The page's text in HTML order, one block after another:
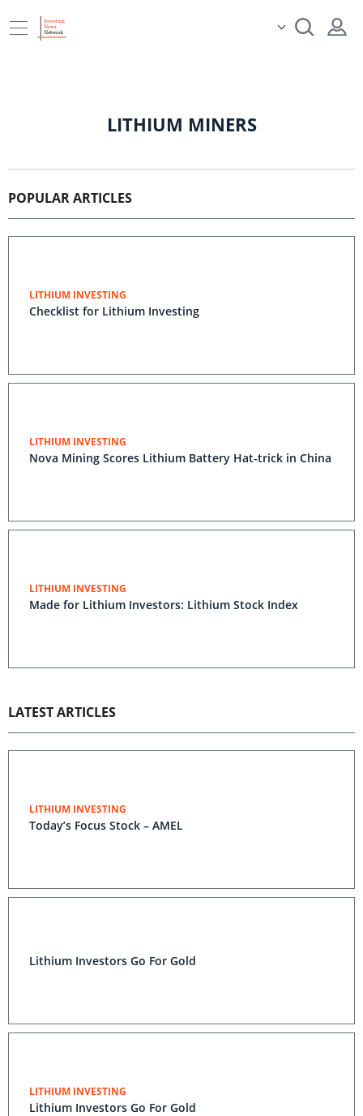
LITHIUM MINERS
POPULAR ARTICLES
LITHIUM INVESTING
Checklist for Lithium Investing
LITHIUM INVESTING
Nova Mining Scores Lithium Battery Hat-trick in China
LITHIUM INVESTING
Made for Lithium Investors: Lithium Stock Index
LATEST ARTICLES
LITHIUM INVESTING
Today’s Focus Stock – AMEL
Lithium Investors Go For Gold
LITHIUM INVESTING
Lithium Investors Go For Gold